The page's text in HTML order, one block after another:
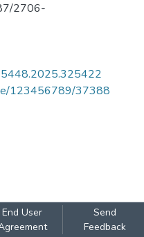
2706-
123456789/37388
End User
Send
Feedback